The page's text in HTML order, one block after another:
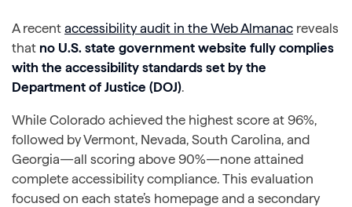
A recent accessibility audit in the Web Almanac reveals
that no U.S. state government website fully complies
with the accessibility standards set by the
Department of Justice (DOJ).
While Colorado achieved the highest score at 96%,
followed by Vermont, Nevada, South Carolina, and
Georgia—all scoring above 90%—none attained
complete accessibility compliance. This evaluation
focused on each state’s homepage and a secondary